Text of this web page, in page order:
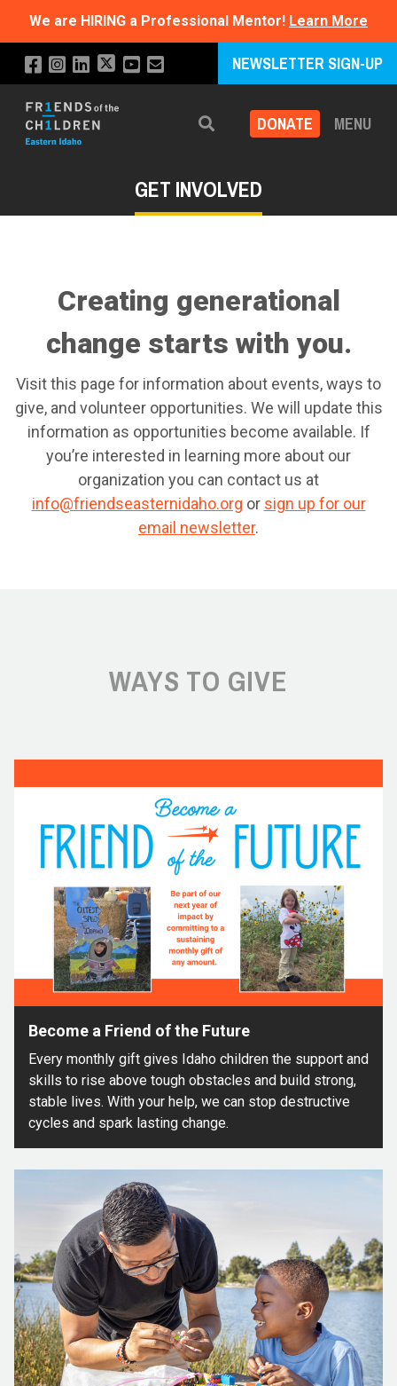
We are HIRING a Professional Mentor! Learn More
NEWSLETTER SIGN-UP
Search DONATE MENU
GET INVOLVED
Creating generational
change starts with you.
Visit this page for information about events, ways to
give, and volunteer opportunities. We will update this
information as opportunities become available. If
you’re interested in learning more about our
organization you can contact us at
info@friendseasternidaho.org or sign up for our
email newsletter.
WAYS TO GIVE
Become a Friend of the Future
Every monthly gift gives Idaho children the support and
skills to rise above tough obstacles and build strong,
stable lives. With your help, we can stop destructive
cycles and spark lasting change.